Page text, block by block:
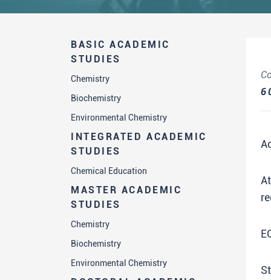
BASIC ACADEMIC
STUDIES
Chemistry
Biochemistry
Environmental Chemistry
INTEGRATED ACADEMIC
STUDIES
Chemical Education
MASTER ACADEMIC
STUDIES
Chemistry
Biochemistry
Environmental Chemistry